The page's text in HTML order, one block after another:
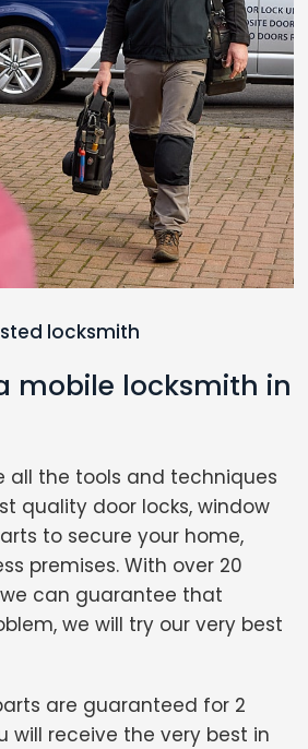
locksmith
mobile locksmith in
all the tools and techniques
quality door locks, window
to secure your home,
premises. With over 20
can guarantee that
we will try our very best
are guaranteed for 2
will receive the very best in